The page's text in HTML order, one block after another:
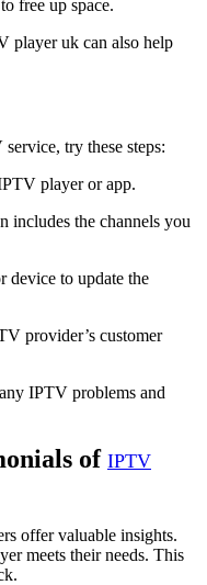
free up space.
player uk can also help
try these steps:
player or app.
includes the channels you
device to update the
provider’s customer
IPTV problems and
of IPTV
offer valuable insights.
meets their needs. This